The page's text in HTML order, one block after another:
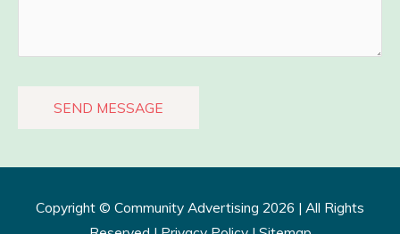
Copyright © Community Advertising 2026 | All Rights